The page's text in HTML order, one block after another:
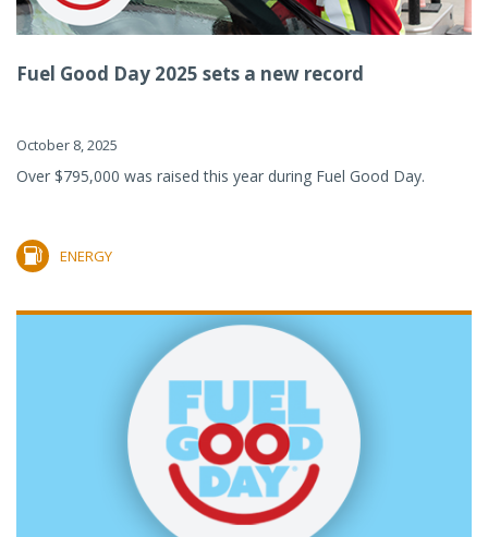
Fuel Good Day 2025 sets a new record
October 8, 2025
Over $795,000 was raised this year during Fuel Good Day.
ENERGY